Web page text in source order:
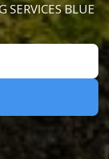
SERVICES BLUE